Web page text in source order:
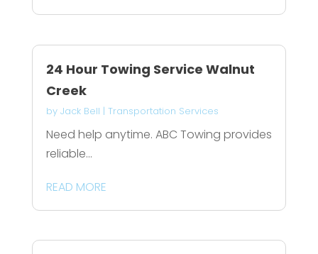
24 Hour Towing Service Walnut
Creek
by Jack Bell | Transportation Services
Need help anytime. ABC Towing provides
reliable...
READ MORE